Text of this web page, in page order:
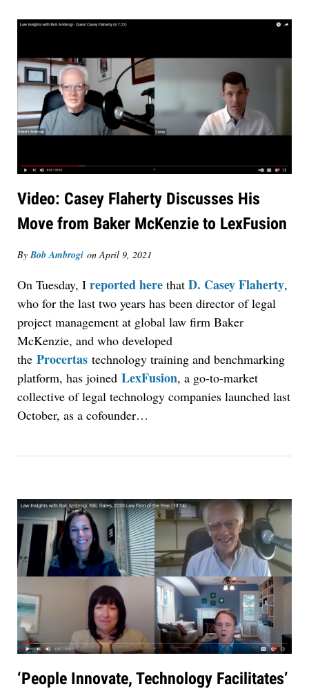
Video: Casey Flaherty Discusses His
Move from Baker McKenzie to LexFusion
ByBob Ambrogi onApril 9, 2021
On Tuesday, I reported here that D. Casey Flaherty,
who for the last two years has been director of legal
project management at global law firm Baker
McKenzie, and who developed
the Procertas technology training and benchmarking
platform, has joined LexFusion, a go-to-market
collective of legal technology companies launched last
October, as a cofounder…
‘People Innovate, Technology Facilitates’